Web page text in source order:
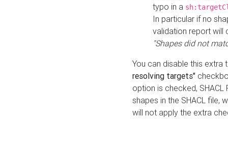
typo in a
In particular if no
validation report will
"Shapes did not
You can disable this
resolving targets"
option is checked,
shapes in the SHACL file,
will not apply the extra